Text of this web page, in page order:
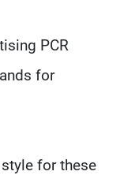
PCR
for
for these